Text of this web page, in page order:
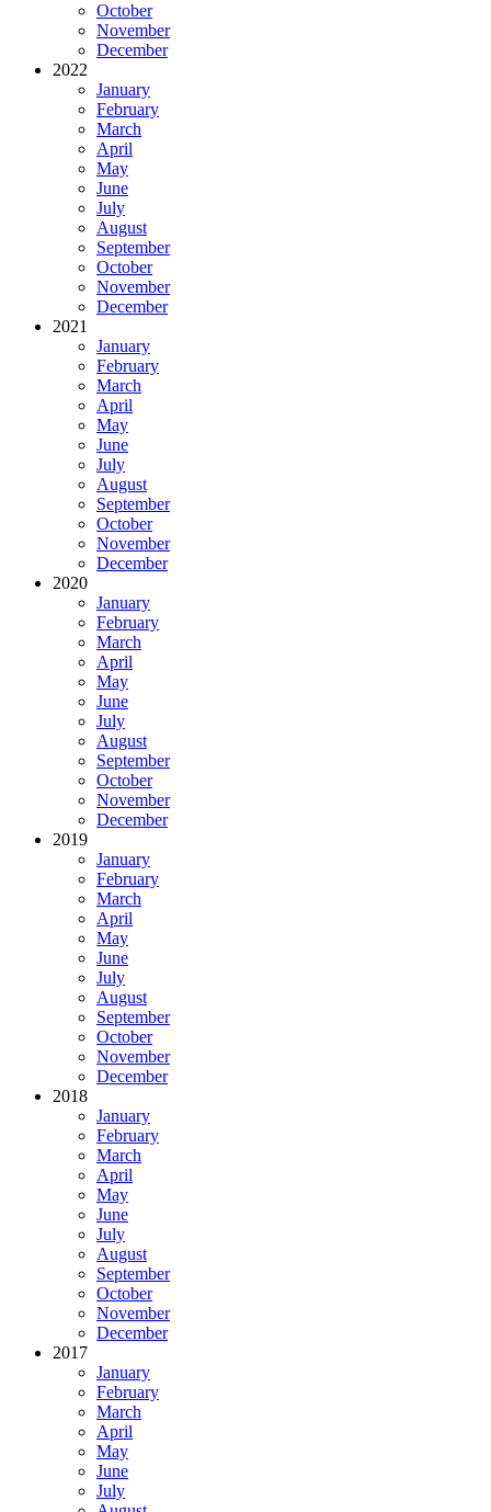
October
November
December
2022
January
February
March
April
May
June
July
August
September
October
November
December
2021
January
February
March
April
May
June
July
August
September
October
November
December
2020
January
February
March
April
May
June
July
August
September
October
November
December
2019
January
February
March
April
May
June
July
August
September
October
November
December
2018
January
February
March
April
May
June
July
August
September
October
November
December
2017
January
February
March
April
May
June
July